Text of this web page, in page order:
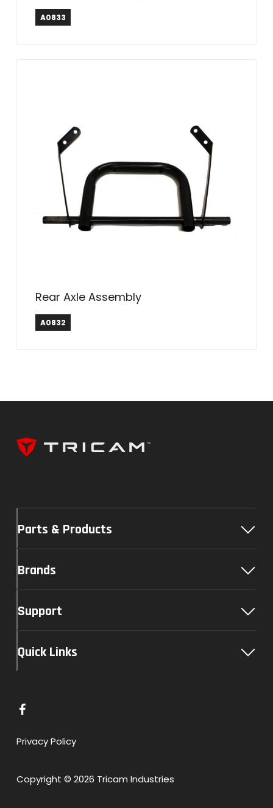
A0833
Rear Axle Assembly
A0832
Parts & Products
Brands
Support
Quick Links
L
n
o
Privacy Policy
Copyright © 2026 Tricam Industries